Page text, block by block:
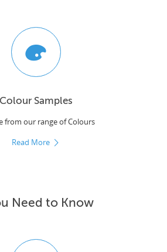
Colour Samples
from our range of Colours
Read More
Need to Know